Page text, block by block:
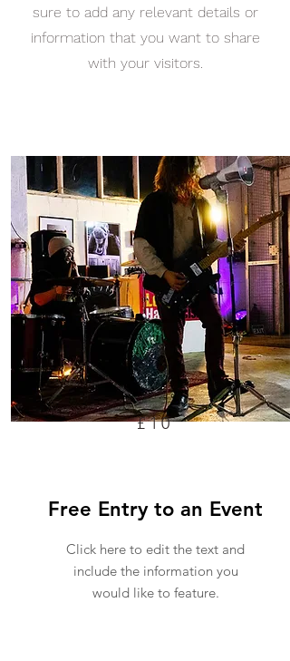
sure to add any relevant details or
information that you want to share
with your visitors.
£10
Free Entry to an Event
Click here to edit the text and
include the information you
would like to feature.